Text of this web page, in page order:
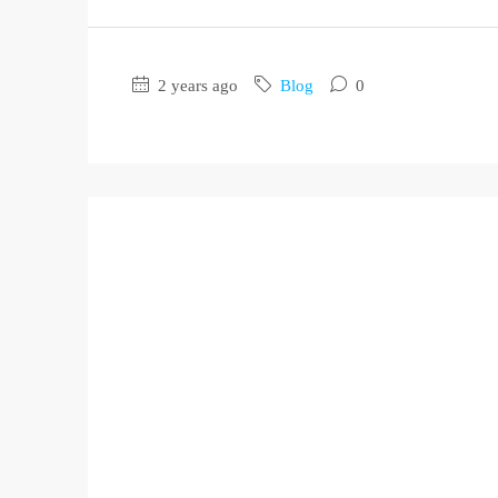
2 years ago Blog 0